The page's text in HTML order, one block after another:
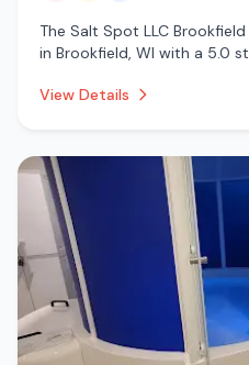
The Salt Spot LLC
in Brookfield, WI with a 5.0
sauna, cold plunge.
View Details